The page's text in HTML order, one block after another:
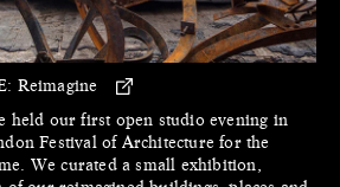
Reimagine
held our first open studio evening in
Festival of Architecture for the
We curated a small exhibition,